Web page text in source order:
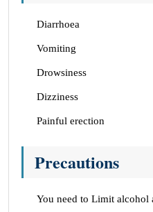
Diarrhoea
Vomiting
Drowsiness
Dizziness
Painful erection
Precautions
You need to Limit alcohol